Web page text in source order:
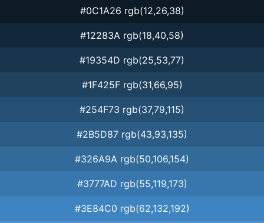
#0C1A26 rgb(12,26,38)
#12283A rgb(18,40,58)
#19354D rgb(25,53,77)
#1F425F rgb(31,66,95)
#254F73 rgb(37,79,115)
#2B5D87 rgb(43,93,135)
#326A9A rgb(50,106,154)
#3777AD rgb(55,119,173)
#3E84C0 rgb(62,132,192)